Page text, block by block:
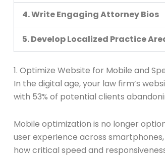
4. Write Engaging Attorney Bios
5. Develop Localized Practice
1. Optimize Website for Mobile and
In the digital age, your law firm’s
with 53% of potential clients
Mobile optimization is no longer
user experience across
how critical speed and